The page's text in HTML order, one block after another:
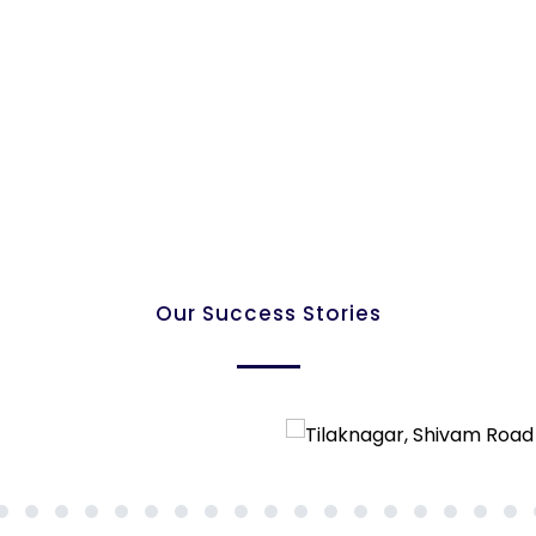
Our Success Stories
8 9 10 11 12 13 14 15 16 17 18 19 20 21 22 23 24